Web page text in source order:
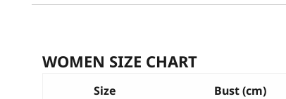
WOMEN SIZE CHART
Size Bust (cm)